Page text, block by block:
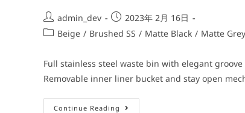
admin_dev
2023年 2月 16日
Beige / Brushed SS / Matte Black / Matte Grey
Full stainless steel waste bin with elegant
Removable inner liner bucket and stay open
Continue Reading